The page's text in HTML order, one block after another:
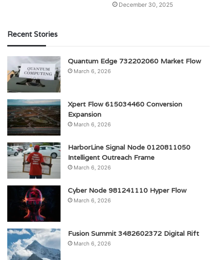
December 30, 2025
Recent Stories
Quantum Edge 732202060 Market Flow
March 6, 2026
Xpert Flow 615034460 Conversion
Expansion
March 6, 2026
HarborLine Signal Node 0120811050
Intelligent Outreach Frame
March 6, 2026
Cyber Node 981241110 Hyper Flow
March 6, 2026
Fusion Summit 3482602372 Digital Rift
March 6, 2026